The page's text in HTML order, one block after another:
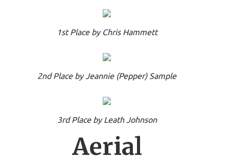
1st Place by Chris Hammett
2nd Place by Jeannie (Pepper) Sample
3rd Place by Leath Johnson
Aerial